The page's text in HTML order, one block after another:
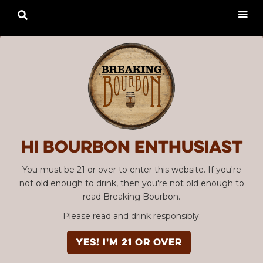
Hi Bourbon enthusiast
You must be 21 or over to enter this website. If you're
not old enough to drink, then you're not old enough to
read Breaking Bourbon.
Please read and drink responsibly.
YES! I'm 21 or over
